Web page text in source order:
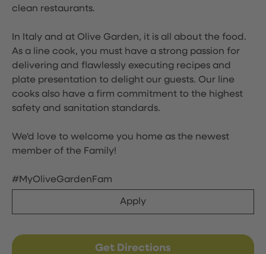
clean restaurants.
In Italy and at Olive Garden, it is all about the food.
As a line cook, you must have a strong passion for
delivering and flawlessly executing recipes and
plate presentation to delight our guests. Our line
cooks also have a firm commitment to the highest
safety and sanitation standards.
We'd love to welcome you home as the newest
member of the Family!
#MyOliveGardenFam
Apply
Get Directions